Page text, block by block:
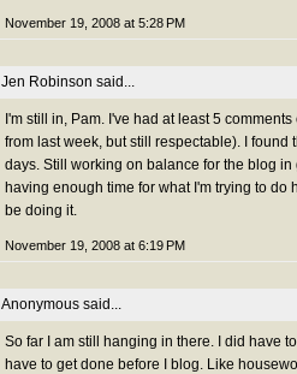
November 19, 2008 at 5:28 PM
Jen Robinson said...
I'm still in, Pam. I've had at least 5
from last week, but still respectable). I found
days. Still working on balance for the blog
having enough time for what I'm trying to do
be doing it.
November 19, 2008 at 6:19 PM
Anonymous said...
So far I am still hanging in there. I did have
have to get done before I blog. Like